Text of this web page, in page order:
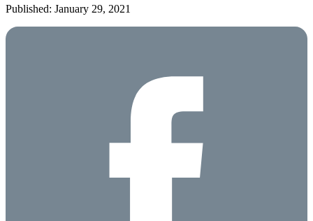
Published: January 29, 2021